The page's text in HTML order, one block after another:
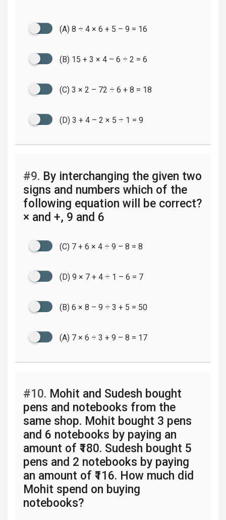
(A) 8 ÷ 4 × 6 + 5 – 9 = 16
(B) 15 + 3 × 4 – 6 ÷ 2 = 6
(C) 3 × 2 – 72 ÷ 6 + 8 = 18
(D) 3 + 4 – 2 × 5 ÷ 1 = 9
#9. By interchanging the given two
signs and numbers which of the
following equation will be correct?
× and +, 9 and 6
(C) 7 + 6 × 4 ÷ 9 – 8 = 8
(D) 9 × 7 + 4 ÷ 1 – 6 = 7
(B) 6 × 8 – 9 ÷ 3 + 5 = 50
(A) 7 × 6 ÷ 3 + 9 – 8 = 17
#10. Mohit and Sudesh bought
pens and notebooks from the
same shop. Mohit bought 3 pens
and 6 notebooks by paying an
amount of ₹180. Sudesh bought 5
pens and 2 notebooks by paying
an amount of ₹116. How much did
Mohit spend on buying
notebooks?